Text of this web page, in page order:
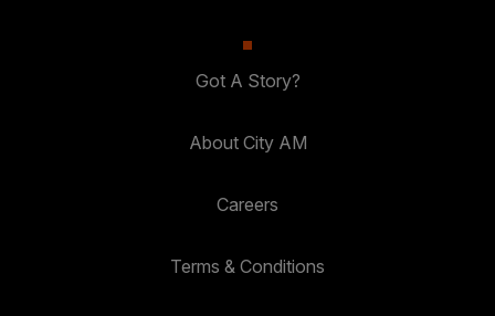
Got A Story?
About City AM
Careers
Terms & Conditions